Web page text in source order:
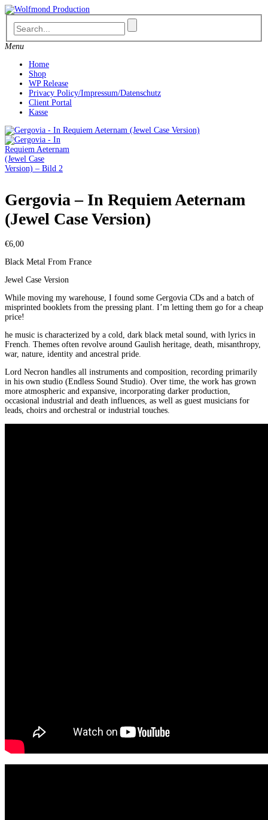
Skip
to
content
Menu
Home
Shop
WP Release
Privacy Policy/Impressum/Datenschutz
Client Portal
Kasse
Gergovia – In Requiem Aeternam
(Jewel Case Version)
€6,00
Black Metal From France
Jewel Case Version
While moving my warehouse, I found some Gergovia CDs and a batch of
misprinted booklets from the pressing plant. I’m letting them go for a cheap
price!
he music is characterized by a cold, dark black metal sound, with lyrics in
French. Themes often revolve around Gaulish heritage, death, misanthropy,
war, nature, identity and ancestral pride.
Lord Necron handles all instruments and composition, recording primarily
in his own studio (Endless Sound Studio). Over time, the work has grown
more atmospheric and expansive, incorporating darker production,
occasional industrial and death influences, as well as guest musicians for
leads, choirs and orchestral or industrial touches.